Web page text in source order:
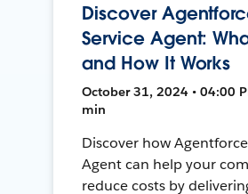
Discover
Service Agent:
and How It Works
October 31, 2024 • 04:00
min
Discover how
Agent can help your
reduce costs by